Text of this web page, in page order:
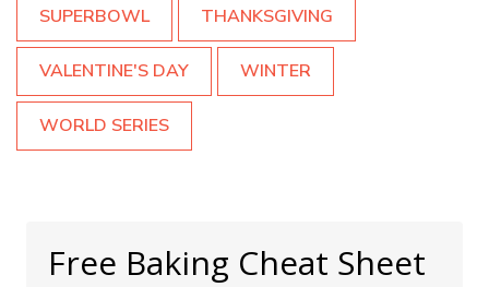
SUPERBOWL THANKSGIVING
VALENTINE'S DAY WINTER
WORLD SERIES
Free Baking Cheat Sheet